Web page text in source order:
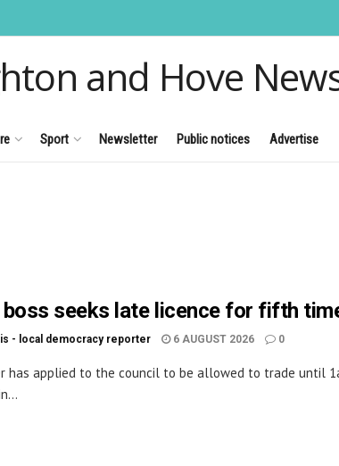
and Hove
Sport Newsletter Public notices Advertise
boss seeks late licence for fifth
- local democracy reporter 6 AUGUST 2026 0
has applied to the council to be allowed to trade until